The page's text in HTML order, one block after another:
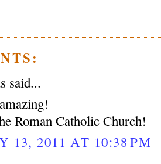
said...
Roman Catholic Church!
13, 2011 AT 10:38 PM